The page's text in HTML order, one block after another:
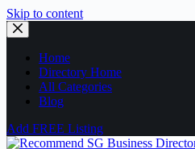
Skip to content
Home
Directory Home
All Categories
Blog
Add FREE Listing